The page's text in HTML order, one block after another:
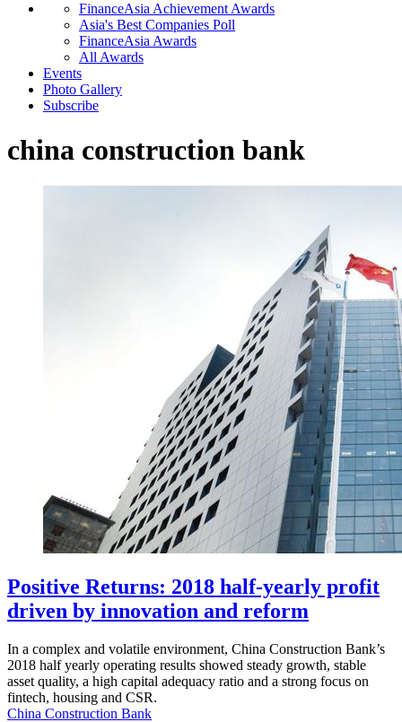
FinanceAsia Achievement Awards
Asia's Best Companies Poll
FinanceAsia Awards
All Awards
Events
Photo Gallery
Subscribe
china construction bank
Positive Returns: 2018 half-yearly profit
driven by innovation and reform
In a complex and volatile environment, China Construction Bank’s
2018 half yearly operating results showed steady growth, stable
asset quality, a high capital adequacy ratio and a strong focus on
fintech, housing and CSR.
China Construction Bank